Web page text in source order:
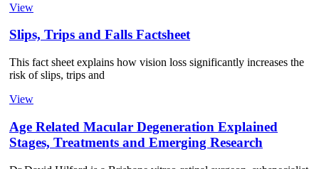
View
Slips, Trips and Falls Factsheet
This fact sheet explains how vision loss significantly increases the
risk of slips, trips and
View
Age Related Macular Degeneration Explained
Stages, Treatments and Emerging Research